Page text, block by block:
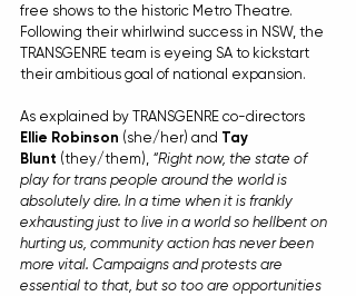
free shows to the historic Metro Theatre.
Following their whirlwind success in NSW, the
TRANSGENRE team is eyeing SA to kickstart
their ambitious goal of national expansion.
As explained by TRANSGENRE co-directors
Ellie Robinson (she/her) and Tay
Blunt (they/them), “Right now, the state of
play for trans people around the world is
absolutely dire. In a time when it is frankly
exhausting just to live in a world so hellbent on
hurting us, community action has never been
more vital. Campaigns and protests are
essential to that, but so too are opportunities